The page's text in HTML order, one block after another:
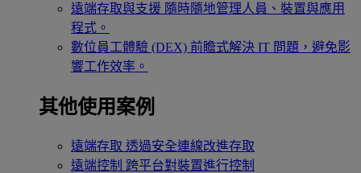
遠端存取與支援 隨時隨地管理人員、裝置與應用
程式。
數位員工體驗 (DEX) 前瞻式解決 IT 問題，避免影
響工作效率。
其他使用案例
遠端存取 透過安全連線改進存取
遠端控制 跨平台對裝置進行控制